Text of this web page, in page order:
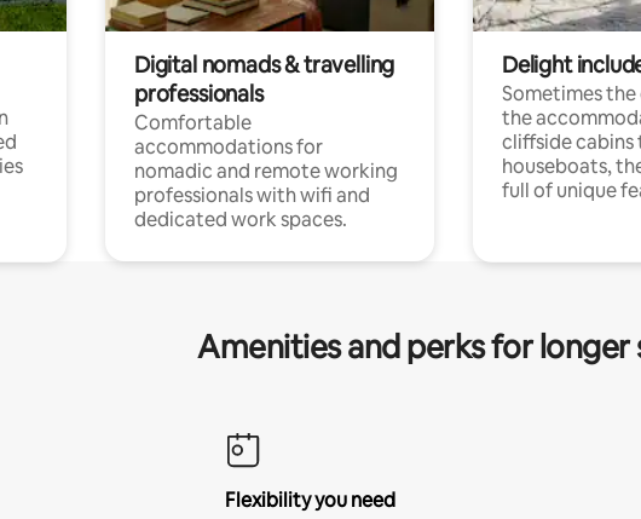
Digital nomads & travelling
professionals
Comfortable
accommodations for
nomadic and remote working
professionals with wifi and
dedicated work spaces.
Delight
Sometimes
the
cliffside
houseboats,
full of unique
Amenities and perks for longer
Flexibility you need